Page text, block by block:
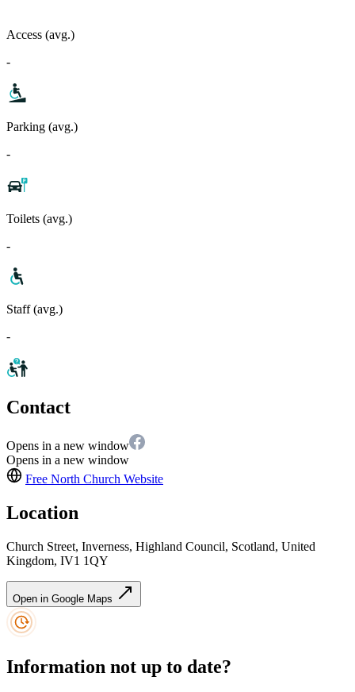
Access (avg.)
-
Parking (avg.)
-
Toilets (avg.)
-
Staff (avg.)
-
Contact
Opens in a new window
Opens in a new window
Free North Church Website
Location
Church Street, Inverness, Highland Council, Scotland, United
Kingdom, IV1 1QY
Open in Google Maps
Information not up to date?